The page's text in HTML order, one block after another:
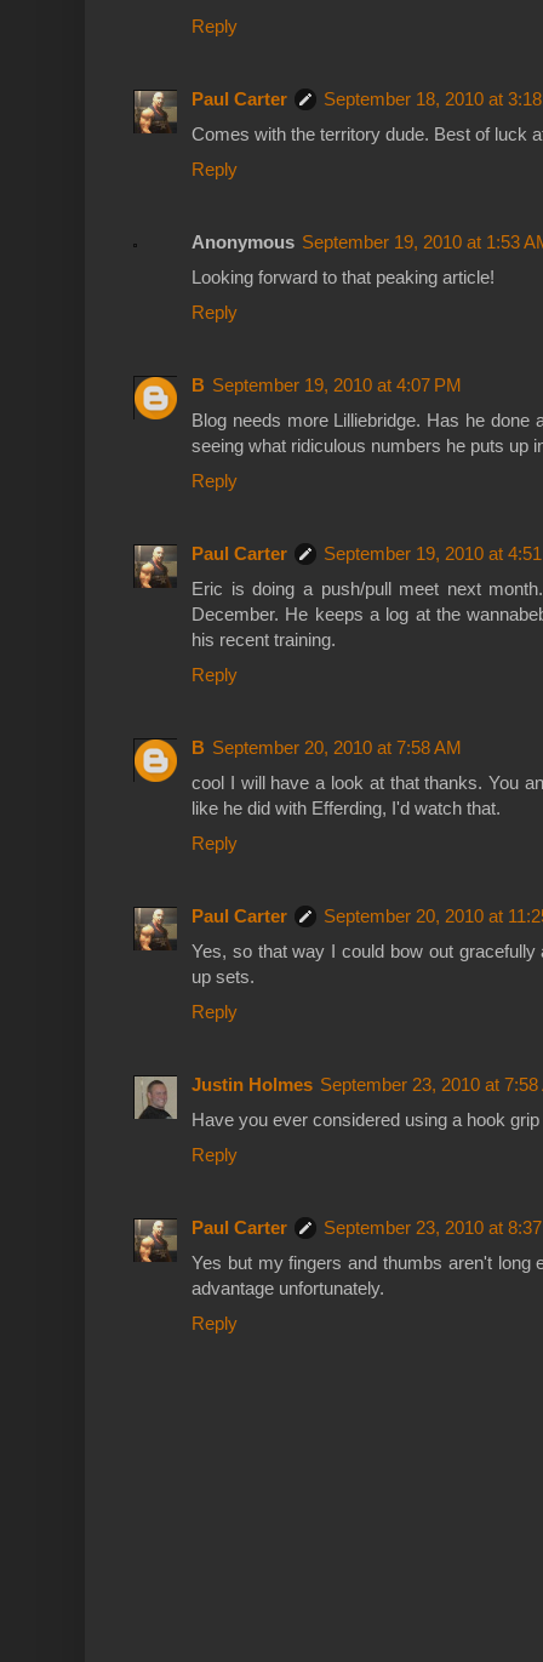
Reply
Paul Carter
September 18, 2010 at
Comes with the territory dude. Best of luck
Reply
Anonymous September 19, 2010 at 1:53
Looking forward to that peaking article!
Reply
B September 19, 2010 at 4:07 PM
Blog needs more Lilliebridge. Has he done
seeing what ridiculous numbers he puts up
Reply
Paul Carter
September 19, 2010 at
Eric is doing a push/pull meet next
December. He keeps a log at the
his recent training.
Reply
B September 20, 2010 at 7:58 AM
cool I will have a look at that thanks. You
like he did with Efferding, I'd watch that.
Reply
Paul Carter
September 20, 2010 at
Yes, so that way I could bow out
up sets.
Reply
Justin Holmes September 23, 2010 at 7:58
Have you ever considered using a hook
Reply
Paul Carter
September 23, 2010 at
Yes but my fingers and thumbs aren't long
advantage unfortunately.
Reply